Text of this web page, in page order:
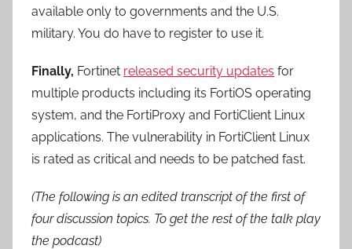
available only to governments and the U.S.
military. You do have to register to use it.
Finally, Fortinet released security updates for
multiple products including its FortiOS operating
system, and the FortiProxy and FortiClient Linux
applications. The vulnerability in FortiClient Linux
is rated as critical and needs to be patched fast.
(The following is an edited transcript of the first of
four discussion topics. To get the rest of the talk play
the podcast)